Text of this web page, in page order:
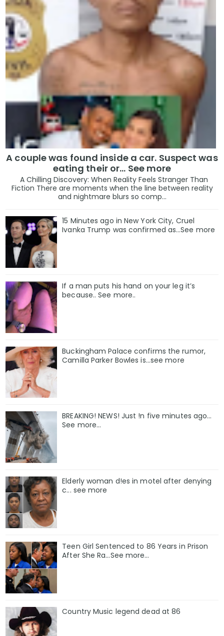
A couple was found inside a car. Suspect was
eating their or... See more
A Chilling Discovery: When Reality Feels Stranger Than
Fiction There are moments when the line between reality
and nightmare blurs so comp...
15 Minutes ago in New York City, Cruel
Ivanka Trump was confirmed as…See more
If a man puts his hand on your leg it’s
because.. See more..
Buckingham Palace confirms the rumor,
Camilla Parker Bowles is...see more
BREAKING! NEWS! Just !n five minutes ago...
See more...
Elderly woman d!es in motel after denying
c... see more
Teen Girl Sentenced to 86 Years in Prison
After She Ra…See more…
Country Music legend dead at 86